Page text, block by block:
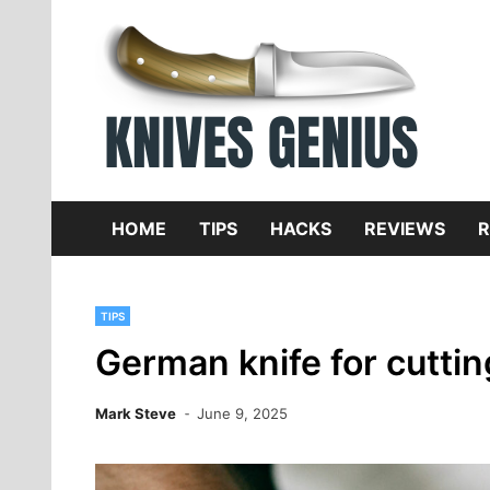
content
HOME TIPS HACKS REVIEWS
TIPS
German knife for
Mark Steve June 9, 2025